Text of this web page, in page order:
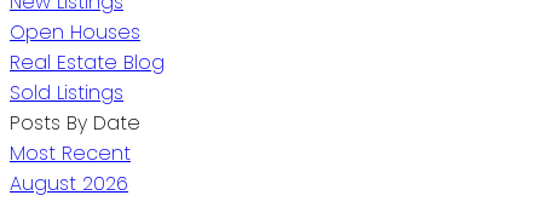
Open Houses
Real Estate Blog
Sold Listings
Posts By Date
Most Recent
August 2026